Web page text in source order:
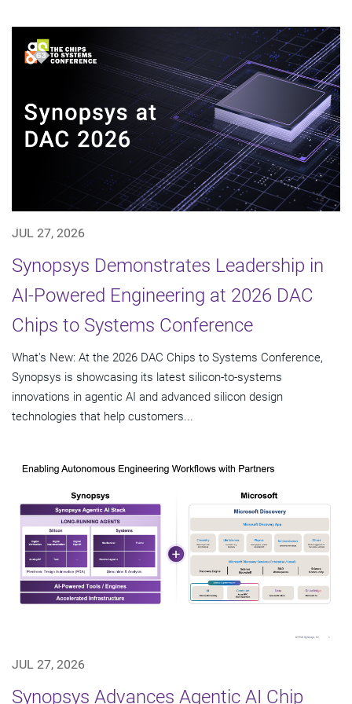
JUL 27, 2026
Synopsys Demonstrates Leadership in
AI-Powered Engineering at 2026 DAC
Chips to Systems Conference
What's New: At the 2026 DAC Chips to Systems Conference,
Synopsys is showcasing its latest silicon-to-systems
innovations in agentic AI and advanced silicon design
technologies that help customers...
JUL 27, 2026
Synopsys Advances Agentic AI Chip